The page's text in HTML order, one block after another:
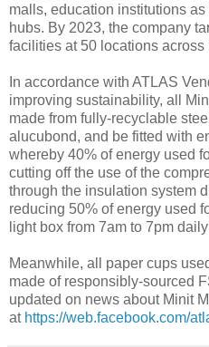
malls, education institutions
hubs. By 2023, the company
facilities at 50 locations across
In accordance with ATLAS
improving sustainability, all
made from fully-recyclable
alucubond, and be fitted with
whereby 40% of energy used
cutting off the use of the
through the insulation system
reducing 50% ofenergy used
light box from 7am to 7pm
Meanwhile, all paper cups
made of responsibly-sourced
updated on news about Minit
at https://web.facebook.com/